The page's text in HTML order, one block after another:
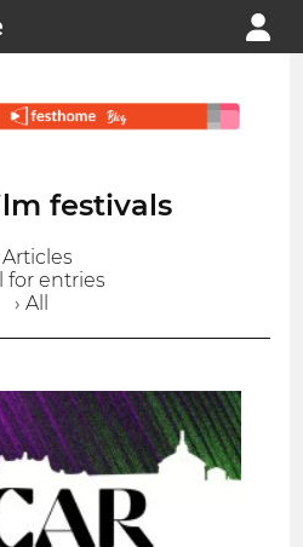
festivals
Articles
for entries
› All